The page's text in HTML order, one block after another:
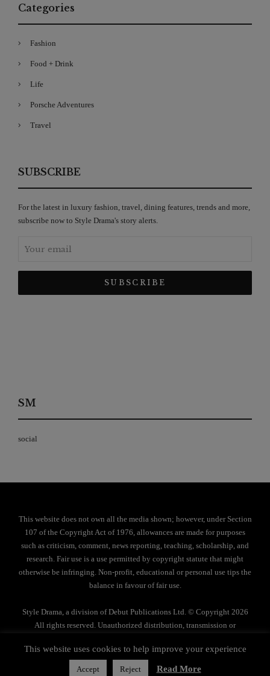
Categories
Fashion
Food + Drink
Life
Porsche Adventures
Travel
SUBSCRIBE
For the latest in luxury fashion, travel, dining features, trends and more,
subscribe now to Style Drama's story alerts.
SM
social
This website does not own all the media shown; however, under Section
107 of the Copyright Act of 1976, allowances are made for purposes
such as criticism, comment, news reporting, teaching, scholarship, and
research. Fair use is a use permitted by copyright statute that might
otherwise be infringing. Non-profit, educational or personal use tips the
balance in favour of fair use.
Style Drama, a division of Debut Publications Ltd. © Copyright 2026
All rights reserved. Unauthorized distribution, transmission or
Privacy Policy
This website uses cookies to help improve your experience
Accept Reject Read More